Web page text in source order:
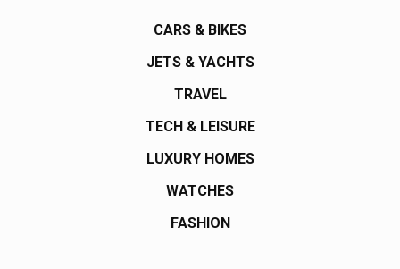
CARS & BIKES
JETS & YACHTS
TRAVEL
TECH & LEISURE
LUXURY HOMES
WATCHES
FASHION